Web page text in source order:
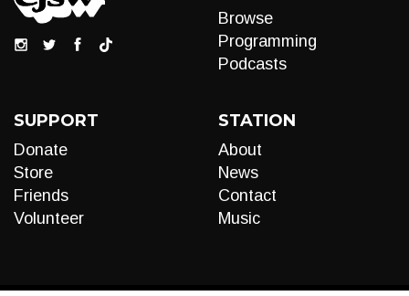
Browse
Programming
Podcasts
SUPPORT
Donate
Store
Friends
Volunteer
STATION
About
News
Contact
Music